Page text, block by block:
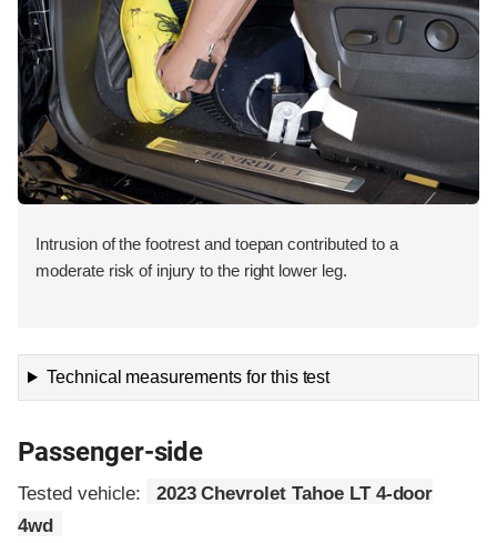
Intrusion of the footrest and toepan contributed to a
moderate risk of injury to the right lower leg.
Technical measurements for this test
Passenger-side
Tested vehicle:
2023 Chevrolet Tahoe LT 4-door
4wd